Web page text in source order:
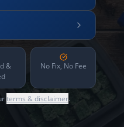
&
No Fix, No Fee
terms & disclaimer.